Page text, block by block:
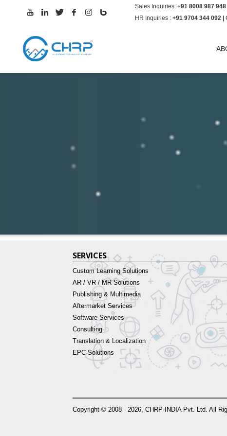
CHRP-INDIA PORTAL
Sales Inquiries: +91 8008 987 948 |
HR Inquiries : +91 9704 344 092 |
SERVICES
Custom Learning Solutions
AR / VR / MR Solutions
Publishing & Multimedia
Aftermarket Services
Software Services
Consulting
Translation & Localization
EPC Solutions
Copyright © 2008 - 2026, CHRP-INDIA Pvt. Ltd. All